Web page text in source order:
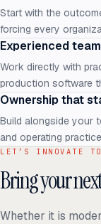
Start with the
forcing every
Experienced
Work directly with
production software
Ownership that
Build alongside your
and operating
LET’S INNOVATE
Bring your
Whether it is